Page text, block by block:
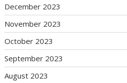
December 2023
November 2023
October 2023
September 2023
August 2023